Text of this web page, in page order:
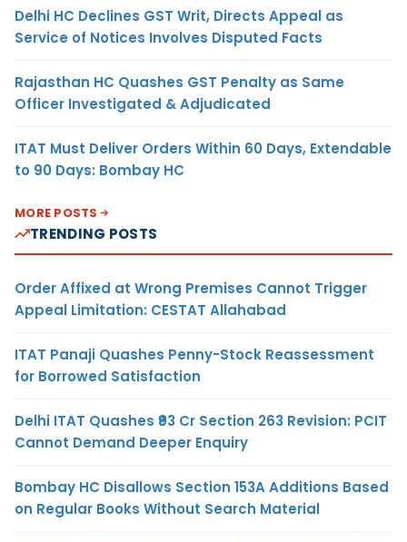
Delhi HC Declines GST Writ, Directs Appeal as
Service of Notices Involves Disputed Facts
Rajasthan HC Quashes GST Penalty as Same
Officer Investigated & Adjudicated
ITAT Must Deliver Orders Within 60 Days, Extendable
to 90 Days: Bombay HC
MORE POSTS
TRENDING POSTS
Order Affixed at Wrong Premises Cannot Trigger
Appeal Limitation: CESTAT Allahabad
ITAT Panaji Quashes Penny-Stock Reassessment
for Borrowed Satisfaction
Delhi ITAT Quashes ₹93 Cr Section 263 Revision: PCIT
Cannot Demand Deeper Enquiry
Bombay HC Disallows Section 153A Additions Based
on Regular Books Without Search Material